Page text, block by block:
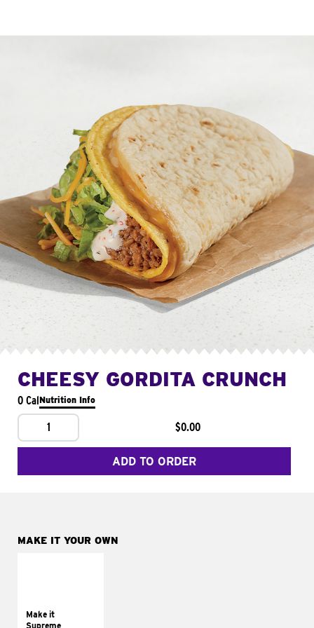
CHEESY GORDITA CRUNCH
0 CalNutrition Info
1 $0.00
ADD TO ORDER
MAKE IT YOUR OWN
Make it
Supreme
tomatoes